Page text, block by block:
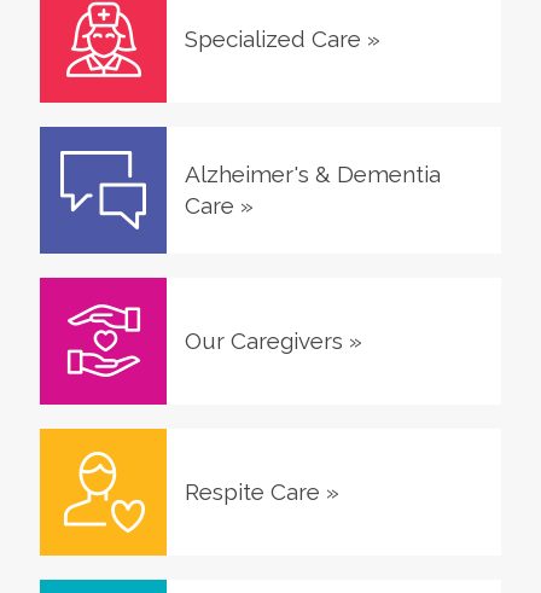
Specialized Care »
Alzheimer's & Dementia
Care »
Our Caregivers »
Respite Care »